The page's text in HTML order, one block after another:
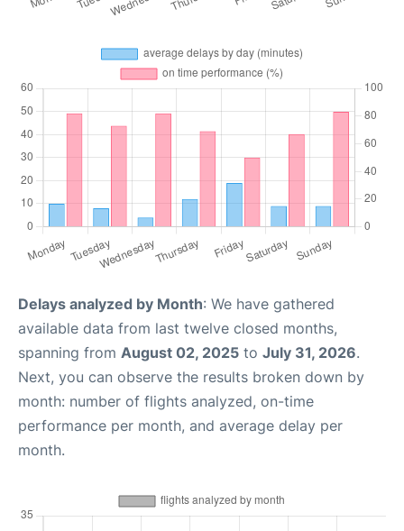
Delays analyzed by Month: We have gathered
available data from last twelve closed months,
spanning from August 02, 2025 to July 31, 2026.
Next, you can observe the results broken down by
month: number of flights analyzed, on-time
performance per month, and average delay per
month.